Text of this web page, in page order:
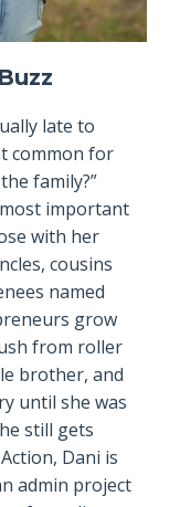
late to
common for
family?”
important
with her
cousins
named
grow
from roller
brother, and
until she was
still gets
Dani is
admin project